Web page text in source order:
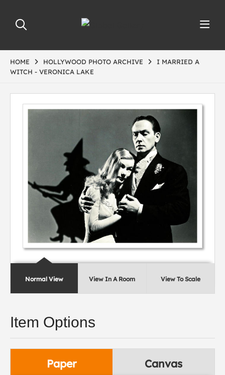
HOME HOLLYWOOD PHOTO ARCHIVE
I MARRIED A
WITCH - VERONICA LAKE
Normal View View In A Room View To Scale
Item Options
Paper Canvas